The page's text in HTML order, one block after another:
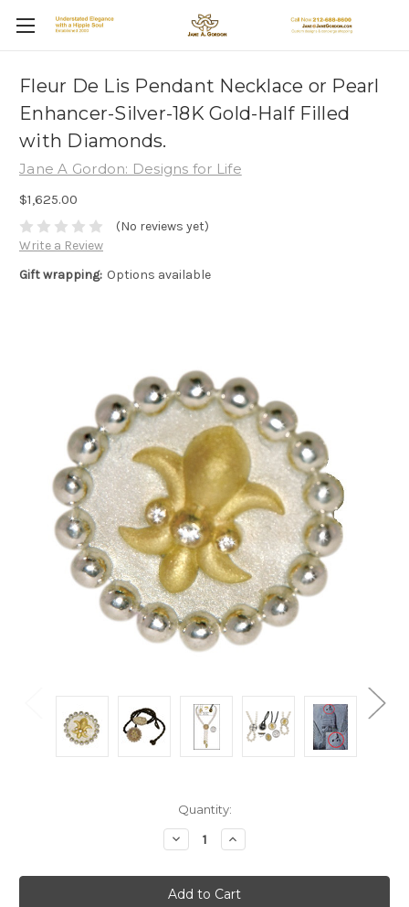
Fleur De Lis Pendant Necklace or Pearl
Enhancer-Silver-18K Gold-Half Filled
with Diamonds.
Jane A Gordon: Designs for Life
$1,625.00
(No reviews yet)
Write a Review
Gift wrapping: Options available
Quantity:
Decrease
Quantity:
Increase
Quantity: